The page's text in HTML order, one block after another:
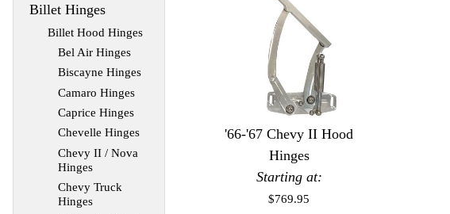
'66-'67 Chevy II Hood
Hinges
Starting at:
$769.95
Billet Hinges
Billet Hood Hinges
Bel Air Hinges
Biscayne Hinges
Camaro Hinges
Caprice Hinges
Chevelle Hinges
Chevy II / Nova
Hinges
Chevy Truck
Hinges